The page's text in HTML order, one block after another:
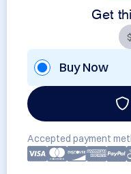
Get
Buy Now
Accepted payment